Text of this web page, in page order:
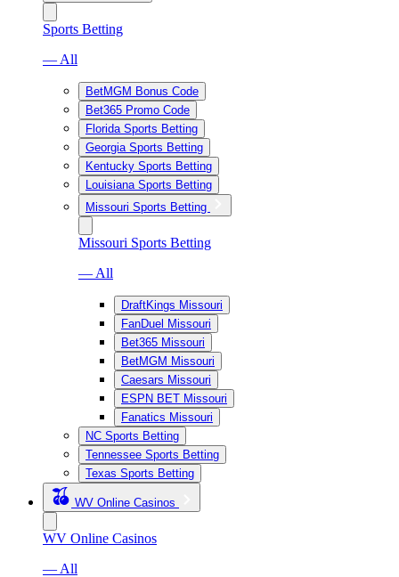
Sports Betting
— All
BetMGM Bonus Code
Bet365 Promo Code
Florida Sports Betting
Georgia Sports Betting
Kentucky Sports Betting
Louisiana Sports Betting
Missouri Sports Betting
Missouri Sports Betting
— All
DraftKings Missouri
FanDuel Missouri
Bet365 Missouri
BetMGM Missouri
Caesars Missouri
ESPN BET Missouri
Fanatics Missouri
NC Sports Betting
Tennessee Sports Betting
Texas Sports Betting
WV Online Casinos
WV Online Casinos
— All